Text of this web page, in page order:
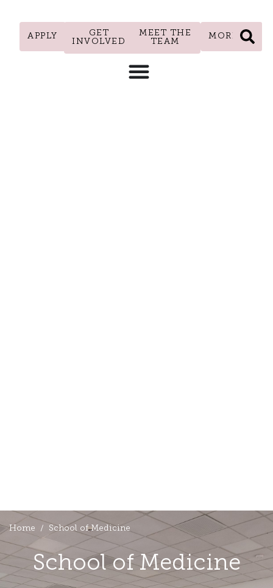
APPLY
GET
INVOLVED
MEET THE
TEAM
MORE
Home School of Medicine
School of Medicine